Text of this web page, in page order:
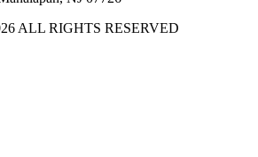
ALL RIGHTS RESERVED